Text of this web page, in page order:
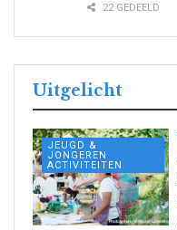
22 GEDEELD
Uitgelicht
JEUGD &
JONGEREN
ACTIVITEITEN